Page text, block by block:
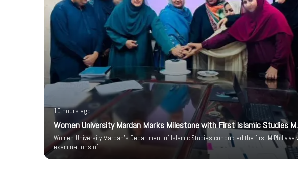
10 hours ago
Women University Mardan Marks Milestone with First Islamic Studies
Women University Mardan’s Department of Islamic Studies conducted the first M.Phil viva
examinations of…